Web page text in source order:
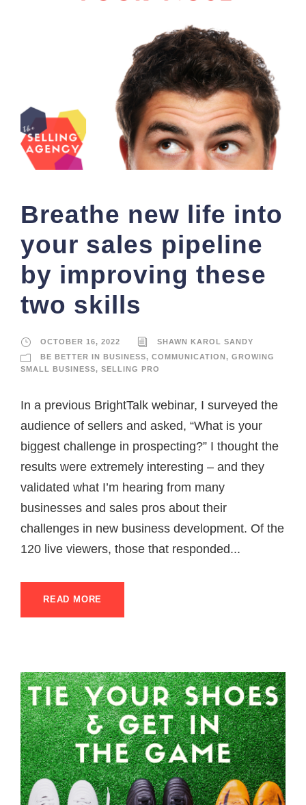
Breathe new life into
your sales pipeline
by improving these
two skills
OCTOBER 16, 2022
SHAWN KAROL SANDY
BE BETTER IN BUSINESS, COMMUNICATION, GROWING
SMALL BUSINESS, SELLING PRO
In a previous BrightTalk webinar, I surveyed the
audience of sellers and asked, “What is your
biggest challenge in prospecting?” I thought the
results were extremely interesting – and they
validated what I’m hearing from many
businesses and sales pros about their
challenges in new business development. Of the
120 live viewers, those that responded...
READ MORE